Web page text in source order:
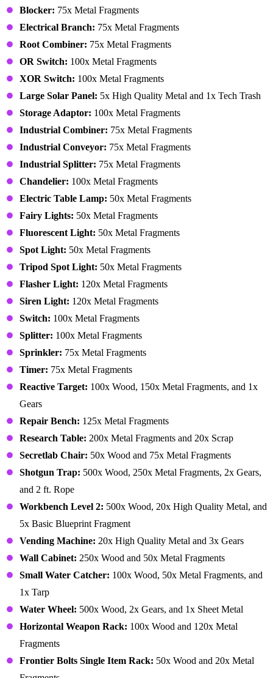
Blocker: 75x Metal Fragments
Electrical Branch: 75x Metal Fragments
Root Combiner: 75x Metal Fragments
OR Switch: 100x Metal Fragments
XOR Switch: 100x Metal Fragments
Large Solar Panel: 5x High Quality Metal and 1x Tech Trash
Storage Adaptor: 100x Metal Fragments
Industrial Combiner: 75x Metal Fragments
Industrial Conveyor: 75x Metal Fragments
Industrial Splitter: 75x Metal Fragments
Chandelier: 100x Metal Fragments
Electric Table Lamp: 50x Metal Fragments
Fairy Lights: 50x Metal Fragments
Fluorescent Light: 50x Metal Fragments
Spot Light: 50x Metal Fragments
Tripod Spot Light: 50x Metal Fragments
Flasher Light: 120x Metal Fragments
Siren Light: 120x Metal Fragments
Switch: 100x Metal Fragments
Splitter: 100x Metal Fragments
Sprinkler: 75x Metal Fragments
Timer: 75x Metal Fragments
Reactive Target: 100x Wood, 150x Metal Fragments, and 1x
Gears
Repair Bench: 125x Metal Fragments
Research Table: 200x Metal Fragments and 20x Scrap
Secretlab Chair: 50x Wood and 75x Metal Fragments
Shotgun Trap: 500x Wood, 250x Metal Fragments, 2x Gears,
and 2 ft. Rope
Workbench Level 2: 500x Wood, 20x High Quality Metal, and
5x Basic Blueprint Fragment
Vending Machine: 20x High Quality Metal and 3x Gears
Wall Cabinet: 250x Wood and 50x Metal Fragments
Small Water Catcher: 100x Wood, 50x Metal Fragments, and
1x Tarp
Water Wheel: 500x Wood, 2x Gears, and 1x Sheet Metal
Horizontal Weapon Rack: 100x Wood and 120x Metal
Fragments
Frontier Bolts Single Item Rack: 50x Wood and 20x Metal